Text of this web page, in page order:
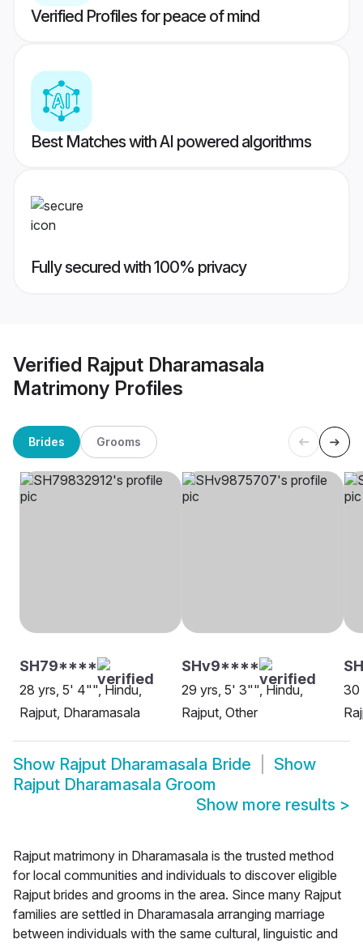
Verified Profiles for peace of mind
Best Matches with AI powered algorithms
Fully secured with 100% privacy
Verified Rajput Dharamasala
Matrimony Profiles
Brides Grooms
SH79****
28 yrs, 5' 4"", Hindu,
Rajput, Dharamasala
SHv9****
29 yrs, 5' 3"", Hindu,
Rajput, Other
30
Show Rajput Dharamasala Bride
Show
Rajput Dharamasala Groom
Show more results >
Rajput matrimony in Dharamasala is the trusted method
for local communities and individuals to discover eligible
Rajput brides and grooms in the area. Since many Rajput
families are settled in Dharamasala arranging marriage
between individuals with the same cultural, linguistic and